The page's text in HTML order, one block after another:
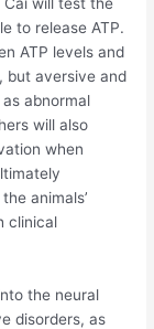
to release ATP.
ATP levels and
but aversive and
abnormal
will also
when
animals’
clinical
the neural
disorders, as